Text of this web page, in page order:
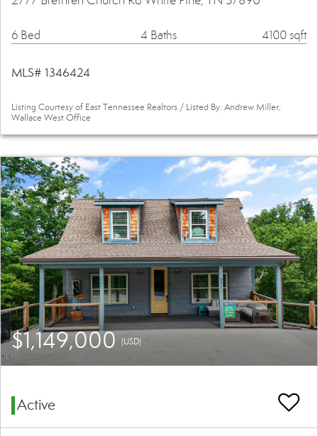
6 Bed 4 Baths 4100 sqft
MLS# 1346424
Listing Courtesy of East Tennessee Realtors / Listed By: Andrew Miller,
Wallace West Office
$1,149,000(USD)
Active